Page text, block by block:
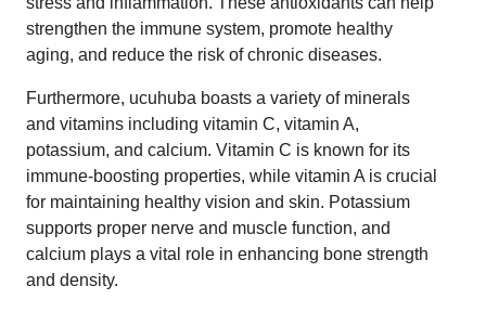
strengthen the immune system, promote healthy
aging, and reduce the risk of chronic diseases.
Furthermore, ucuhuba boasts a variety of minerals
and vitamins including vitamin C, vitamin A,
potassium, and calcium. Vitamin C is known for its
immune-boosting properties, while vitamin A is crucial
for maintaining healthy vision and skin. Potassium
supports proper nerve and muscle function, and
calcium plays a vital role in enhancing bone strength
and density.